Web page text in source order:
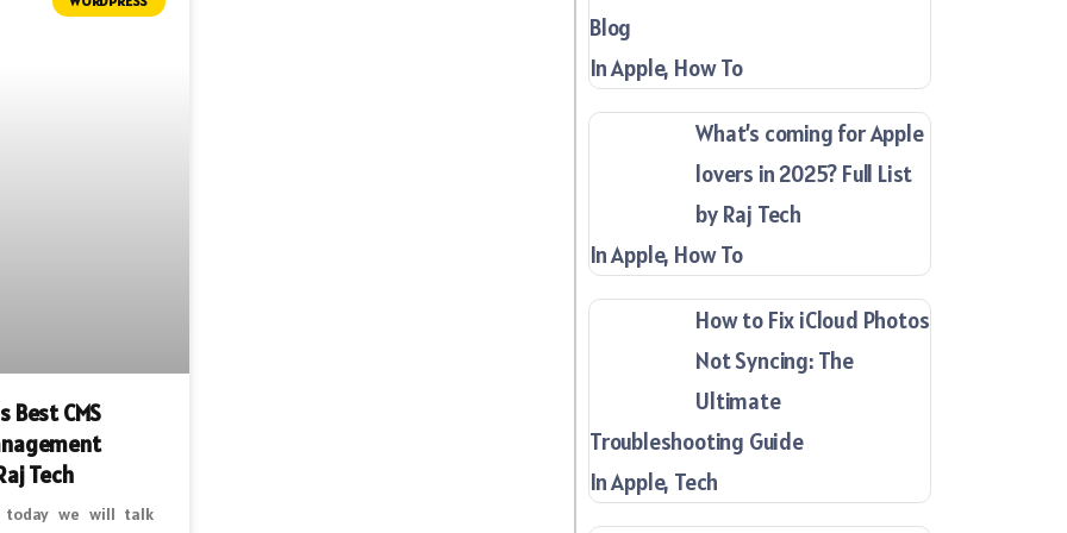
Best CMS
Tech
today we will talk
Blog
In Apple, How To
What’s coming for Apple
lovers in 2025? Full List
by Raj Tech
In Apple, How To
How to Fix iCloud Photos
Not Syncing: The
Ultimate
Troubleshooting Guide
In Apple, Tech